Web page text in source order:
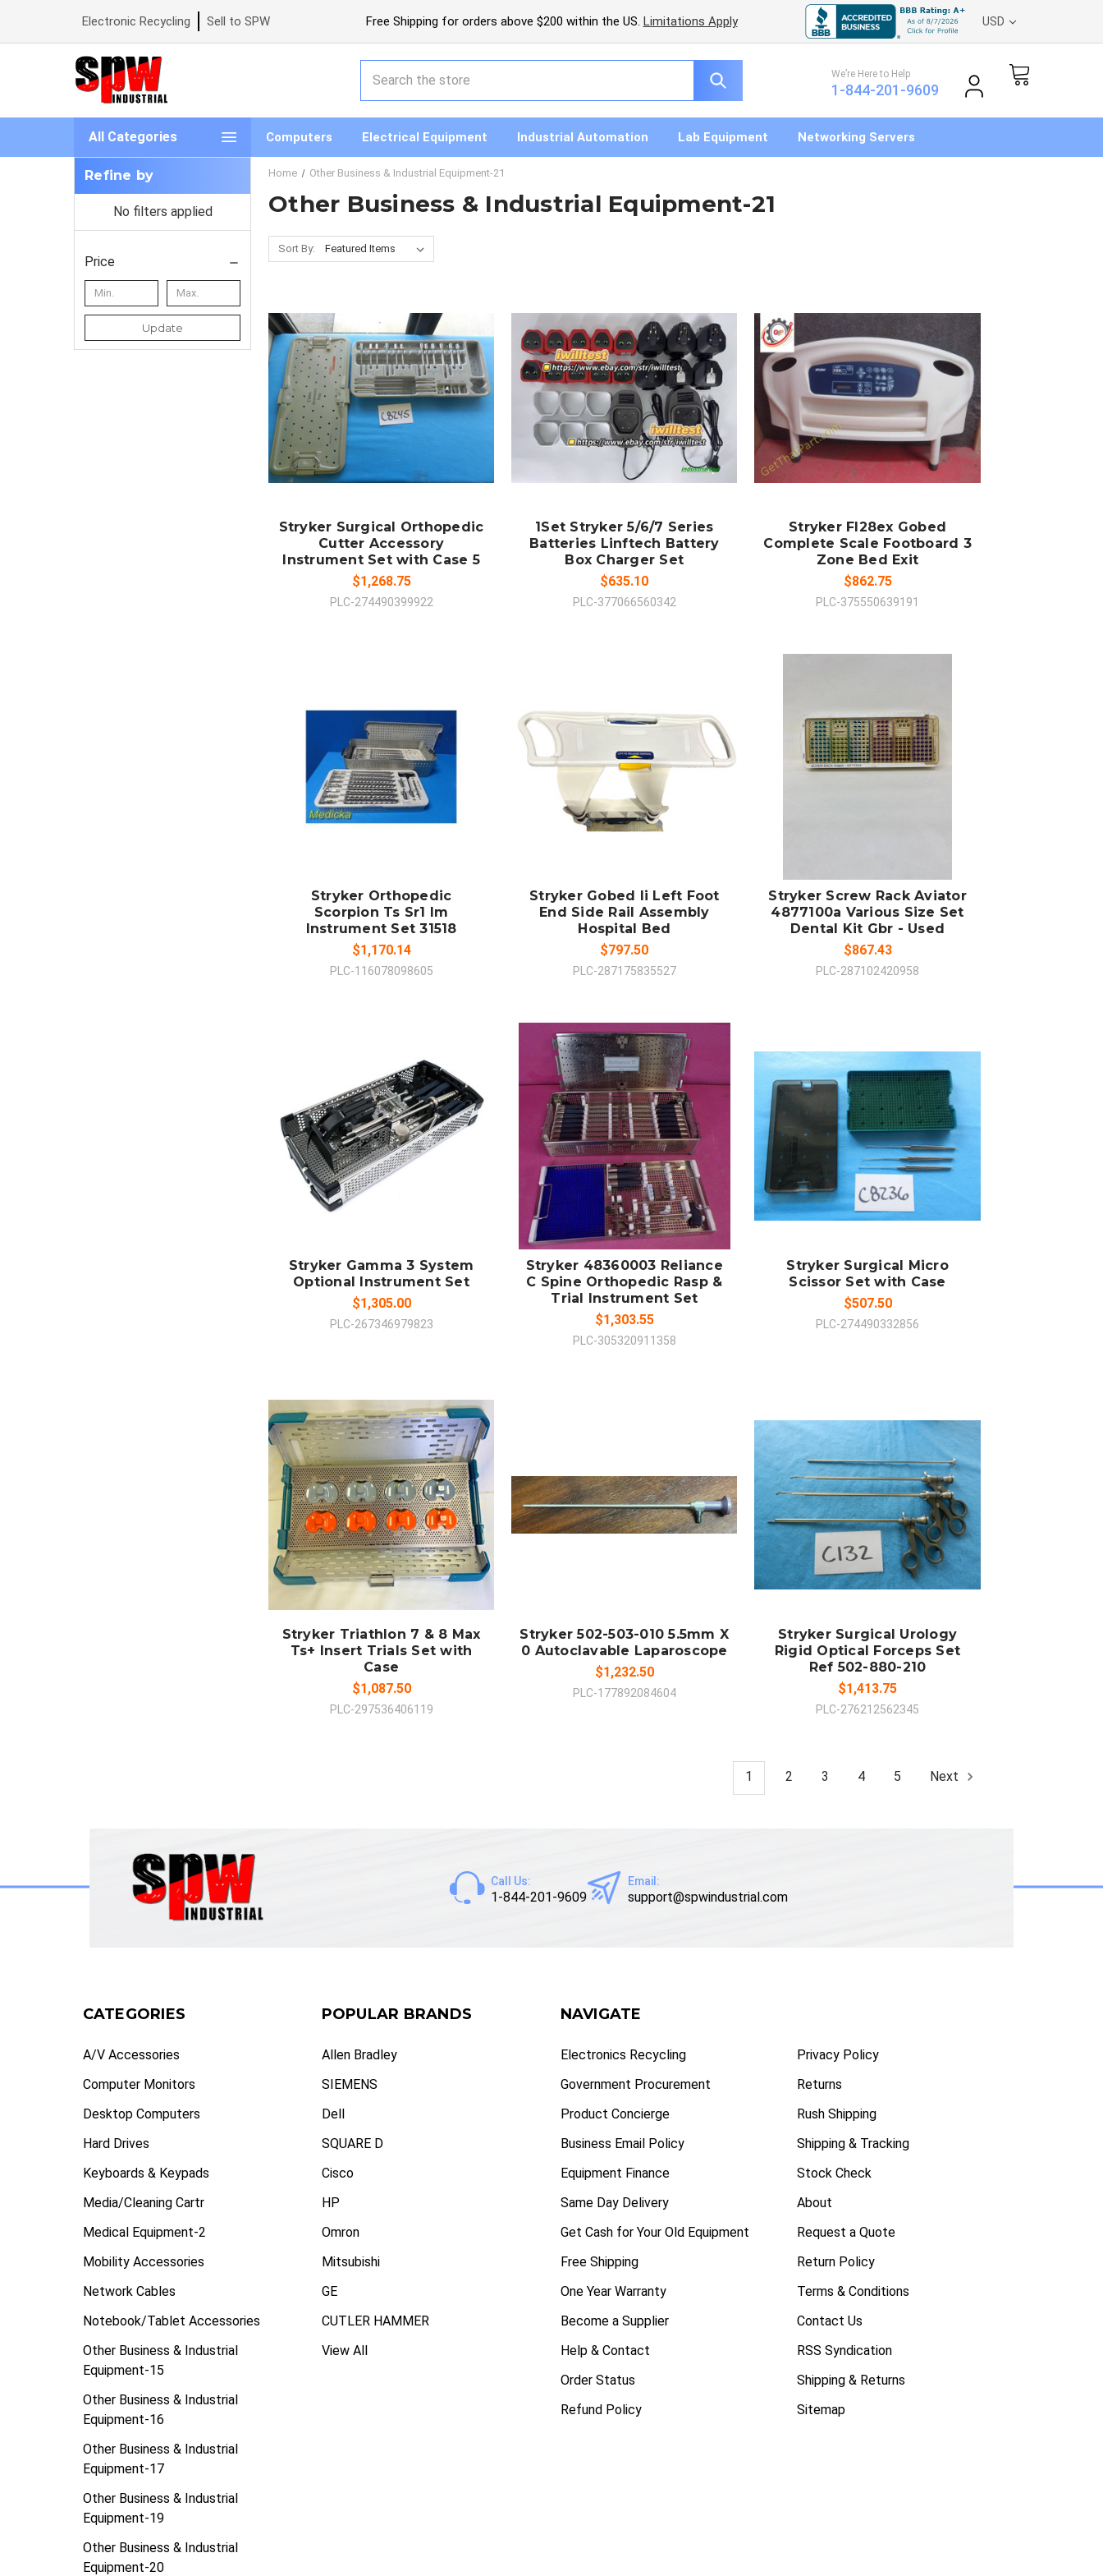
Electronic Recycling Sell to SPW Free Shipping for orders above $200 within the US. Limitations Apply USD
We’re Here to Help
1-844-201-9609
All Categories Computers Electrical Equipment Industrial Automation Lab Equipment Networking Servers
Refine by
No filters applied
Price
Update
Home Other Business & Industrial Equipment-21
Other Business & Industrial Equipment-21
Sort By:
ADD TO CART
COMPARE
Stryker Surgical Orthopedic
Cutter Accessory
Instrument Set with Case 5
$1,268.75
PLC-274490399922
ADD TO CART
COMPARE
1Set Stryker 5/6/7 Series
Batteries Linftech Battery
Box Charger Set
$635.10
PLC-377066560342
ADD TO CART
COMPARE
Stryker Fl28ex Gobed
Complete Scale Footboard 3
Zone Bed Exit
$862.75
PLC-375550639191
ADD TO CART
Stryker Orthopedic
Scorpion Ts Sr1 Im
Instrument Set 31518
$1,170.14
PLC-116078098605
ADD TO CART
Stryker Gobed Ii Left Foot
End Side Rail Assembly
Hospital Bed
$797.50
PLC-287175835527
Stryker Screw Rack Aviator
4877100a Various Size Set
Dental Kit Gbr - Used
$867.43
PLC-287102420958
ADD TO CART
Stryker Gamma 3 System
Optional Instrument Set
$1,305.00
PLC-267346979823
ADD TO CART
COMPARE
Stryker 48360003 Reliance
C Spine Orthopedic Rasp &
Trial Instrument Set
$1,303.55
PLC-305320911358
ADD TO CART
COMPARE
Stryker Surgical Micro
Scissor Set with Case
$507.50
PLC-274490332856
ADD TO CART
Stryker Triathlon 7 & 8 Max
Ts+ Insert Trials Set with
Case
$1,087.50
PLC-297536406119
Stryker 502-503-010 5.5mm X
0 Autoclavable Laparoscope
$1,232.50
PLC-177892084604
ADD TO CART
COMPARE
Stryker Surgical Urology
Rigid Optical Forceps Set
Ref 502-880-210
$1,413.75
PLC-276212562345
1 2 3 4 5 Next
Call Us:
1-844-201-9609
Email:
support@spwindustrial.com
CATEGORIES
A/V Accessories
Computer Monitors
Desktop Computers
Hard Drives
Keyboards & Keypads
Media/Cleaning Cartr
Medical Equipment-2
Mobility Accessories
Network Cables
Notebook/Tablet Accessories
Other Business & Industrial
Equipment-15
Other Business & Industrial
Equipment-16
Other Business & Industrial
Equipment-17
Other Business & Industrial
Equipment-19
Other Business & Industrial
Equipment-20
POPULAR BRANDS
Allen Bradley
SIEMENS
Dell
SQUARE D
Cisco
HP
Omron
Mitsubishi
GE
CUTLER HAMMER
View All
NAVIGATE
Electronics Recycling
Government Procurement
Product Concierge
Business Email Policy
Equipment Finance
Same Day Delivery
Get Cash for Your Old Equipment
Free Shipping
One Year Warranty
Become a Supplier
Help & Contact
Order Status
Refund Policy
Privacy Policy
Returns
Rush Shipping
Shipping & Tracking
Stock Check
About
Request a Quote
Return Policy
Terms & Conditions
Contact Us
RSS Syndication
Shipping & Returns
Sitemap